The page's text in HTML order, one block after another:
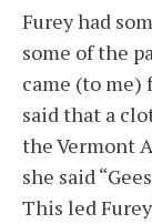
Furey had
some of the
came (to me)
said that a
the Vermont
she said
This led